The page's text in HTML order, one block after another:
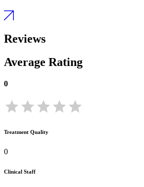
Reviews
Average Rating
0
Treatment Quality
0
Clinical Staff